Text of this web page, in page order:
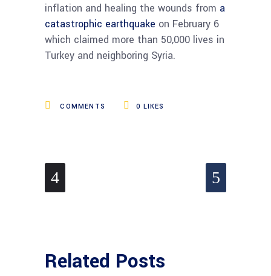
inflation and healing the wounds from a
catastrophic earthquake on February 6
which claimed more than 50,000 lives in
Turkey and neighboring Syria.
COMMENTS 0 LIKES
Related Posts